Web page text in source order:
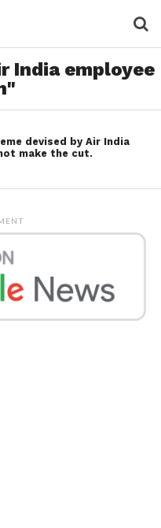
India employee
devised by Air India
make the cut.